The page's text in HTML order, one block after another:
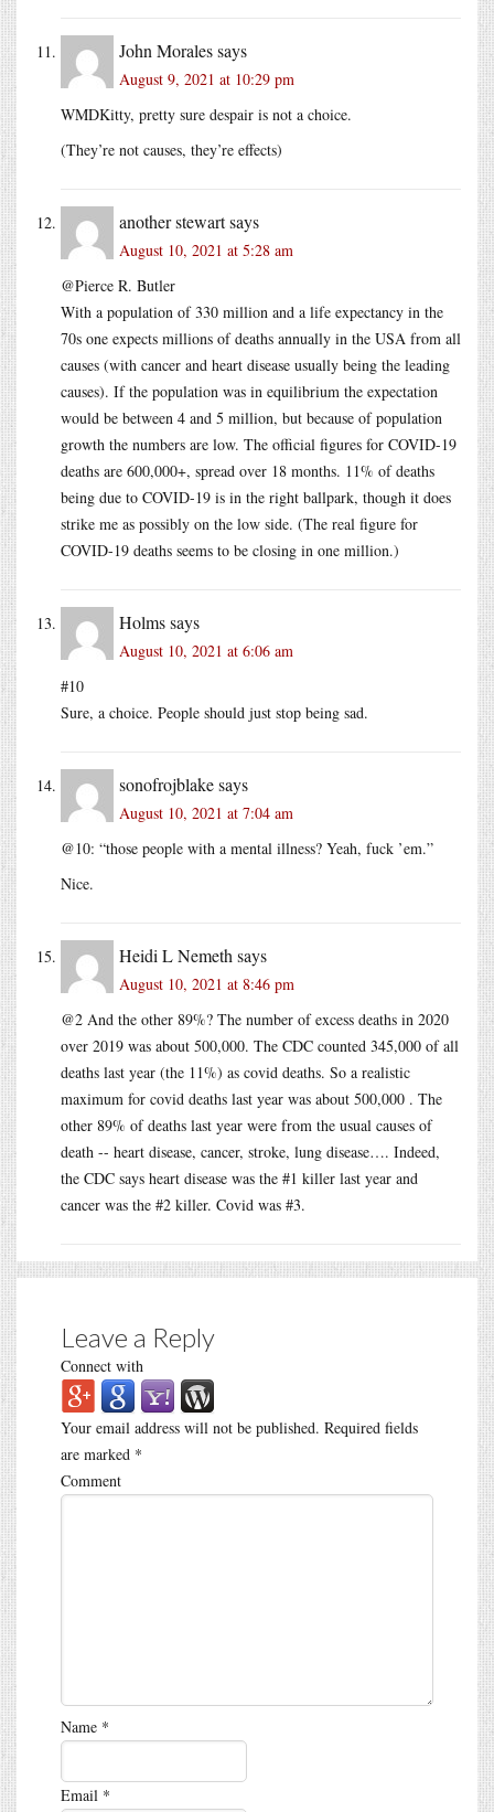
John Moralessays
August 9, 2021 at 10:29 pm
WMDKitty, pretty sure despair is not a choice.
(They’re not causes, they’re effects)
another stewartsays
August 10, 2021 at 5:28 am
@Pierce R. Butler
With a population of 330 million and a life expectancy in the
70s one expects millions of deaths annually in the USA from all
causes (with cancer and heart disease usually being the leading
causes). If the population was in equilibrium the expectation
would be between 4 and 5 million, but because of population
growth the numbers are low. The official figures for COVID-19
deaths are 600,000+, spread over 18 months. 11% of deaths
being due to COVID-19 is in the right ballpark, though it does
strike me as possibly on the low side. (The real figure for
COVID-19 deaths seems to be closing in one million.)
Holmssays
August 10, 2021 at 6:06 am
#10
Sure, a choice. People should just stop being sad.
sonofrojblakesays
August 10, 2021 at 7:04 am
@10: “those people with a mental illness? Yeah, fuck ’em.”
Nice.
Heidi L Nemeth says
August 10, 2021 at 8:46 pm
@2 And the other 89%? The number of excess deaths in 2020
over 2019 was about 500,000. The CDC counted 345,000 of all
deaths last year (the 11%) as covid deaths. So a realistic
maximum for covid deaths last year was about 500,000 . The
other 89% of deaths last year were from the usual causes of
death -- heart disease, cancer, stroke, lung disease…. Indeed,
the CDC says heart disease was the #1 killer last year and
cancer was the #2 killer. Covid was #3.
Leave a Reply
Connect with
Your email address will not be published. Required fields
are marked *
Comment
Name *
Email *